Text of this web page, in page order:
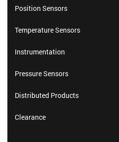
Position Sensors
Temperature Sensors
Instrumentation
Pressure Sensors
Distributed Products
Clearance